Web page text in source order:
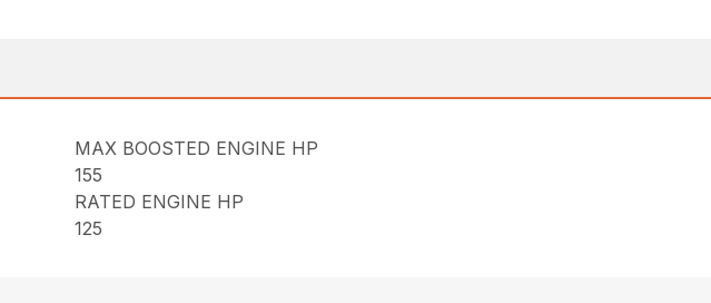
MAX BOOSTED ENGINE HP
155
RATED ENGINE HP
125